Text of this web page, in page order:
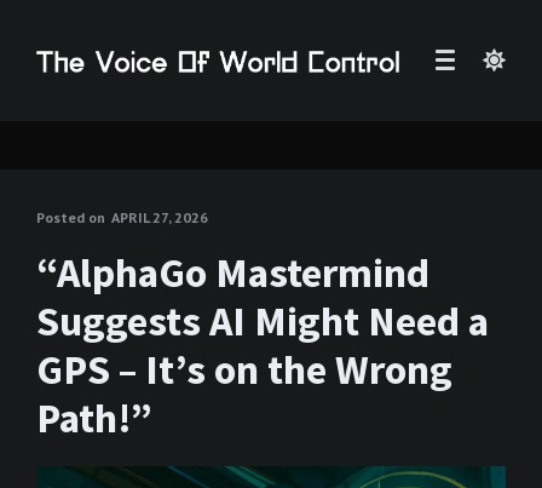
Posted on APRIL 27, 2026
“AlphaGo Mastermind
Suggests AI Might Need a
GPS – It’s on the Wrong
Path!”